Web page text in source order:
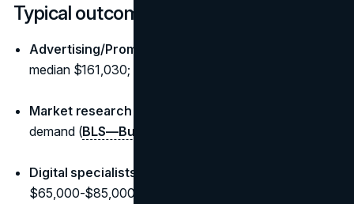
Typical outcomes and pay (U.S.)
Advertising/Promotions/Marketing managers:
median $161,030; ~7% growth outlook (
Market research analysts:
demand (BLS—Business & Financial
Digital specialists (SEO/paid/social):
$65,000-$85,000 to start; six-figures at senior levels